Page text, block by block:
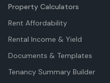
Property Calculators
Rent Affordability
Rental Income & Yield
Documents & Templates
Tenancy Summary Builder